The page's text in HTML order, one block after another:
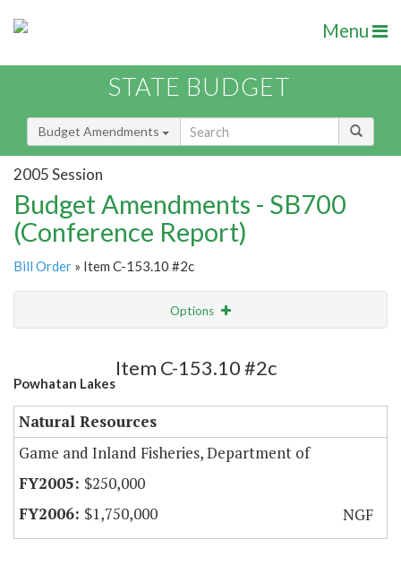
Menu
STATE BUDGET
Budget Amendments
2005 Session
Budget Amendments - SB700
(Conference Report)
Bill Order » Item C-153.10 #2c
Options
Amendment Lookup
Powhatan Lakes
Item C-153.10 #2c
Natural Resources
Game and Inland Fisheries, Department of
$250,000
$1,750,000
NGF